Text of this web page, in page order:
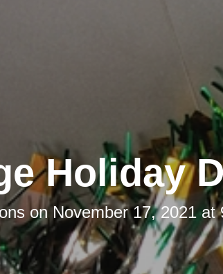
Holiday
onNovember 17, 2021 at